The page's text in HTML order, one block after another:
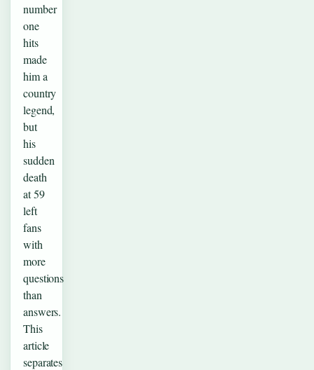
number
one
hits
made
him a
country
legend,
but
his
sudden
death
at 59
left
fans
with
more
questions
than
answers.
This
article
separates